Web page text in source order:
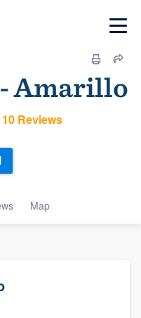
Amarillo
10 Reviews
Map